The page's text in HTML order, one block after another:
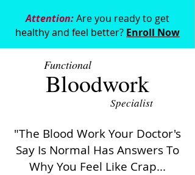
Attention:Are you ready to get
healthy and feel better? Enroll Now
Functional
Bloodwork
Specialist
"The Blood Work Your Doctor's
Say Is Normal Has Answers To
Why You Feel Like Crap...